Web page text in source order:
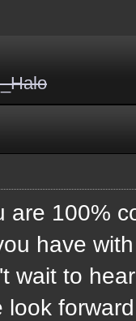
are 100%
have
wait to
look